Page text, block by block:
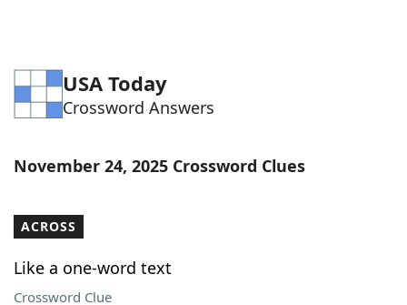
Word Games Helpers
Word ListMaker
USA Today
Crossword Answers
November 24, 2025 Crossword Clues
ACROSS
Like a one-word text
Crossword Clue